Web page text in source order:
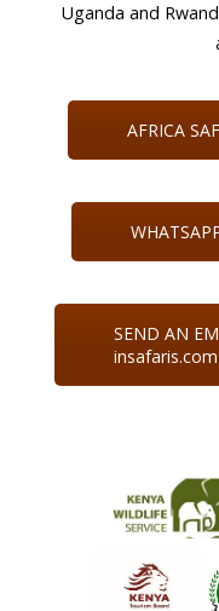
Uganda and
AFRICA
SEND AN
insafaris.com